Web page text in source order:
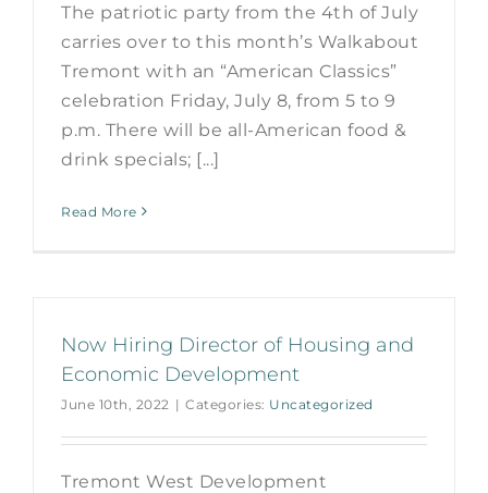
The patriotic party from the 4th of July
carries over to this month’s Walkabout
Tremont with an “American Classics”
celebration Friday, July 8, from 5 to 9
p.m. There will be all-American food &
drink specials; [...]
Read More
Now Hiring Director of Housing and
Economic Development
June 10th, 2022 | Categories: Uncategorized
Tremont West Development